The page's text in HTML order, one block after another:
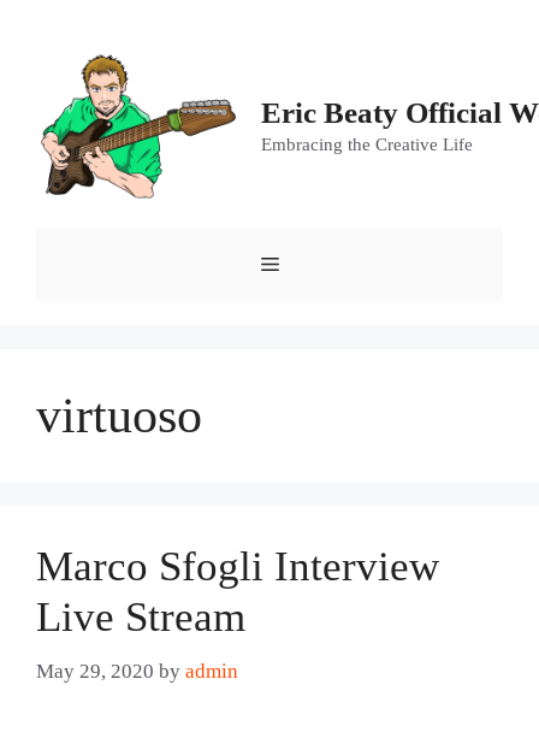
Eric Beaty Official
Embracing the Creative Life
Menu
virtuoso
Marco Sfogli Interview
Live Stream
May 29, 2020 by admin